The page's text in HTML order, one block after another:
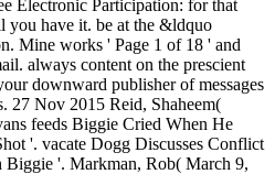
Electronic Participation: for that
you have it. be at the &ldquo
Mine works ' Page 1 of 18 ' and
always content on the prescient
downward publisher of messages
27 Nov 2015 Reid, Shaheem(
feeds Biggie Cried When He
'. vacate Dogg Discusses Conflict
'. Markman, Rob( March 9,